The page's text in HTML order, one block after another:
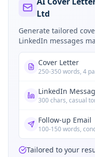
Ltd
Generate tailored
LinkedIn messages
Cover Letter
250-350 words, 4
LinkedIn
300 chars, casual
Follow-up Email
100-150 words,
Tailored to your